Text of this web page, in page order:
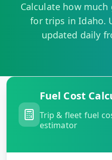
Insights
MARINE
Fuel
Prices
By
Calculate how
for trips in Idaho.
updated daily
Fuel Cost
Trip & fleet fuel
estimator